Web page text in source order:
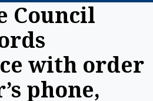
Council
with order
phone,